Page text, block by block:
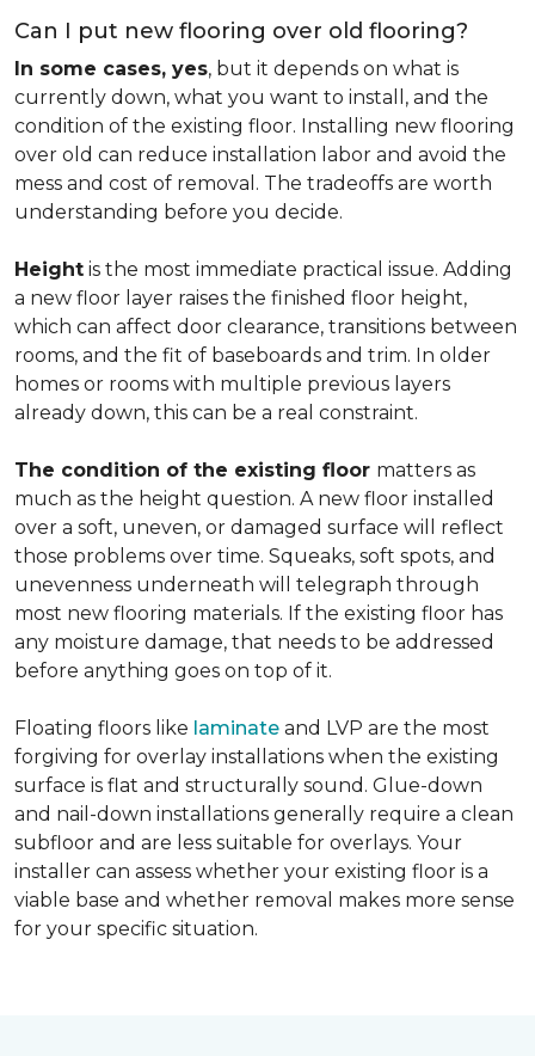
Can I put new flooring over old flooring?
In some cases, yes, but it depends on what is
currently down, what you want to install, and the
condition of the existing floor. Installing new flooring
over old can reduce installation labor and avoid the
mess and cost of removal. The tradeoffs are worth
understanding before you decide.
Height is the most immediate practical issue. Adding
a new floor layer raises the finished floor height,
which can affect door clearance, transitions between
rooms, and the fit of baseboards and trim. In older
homes or rooms with multiple previous layers
already down, this can be a real constraint.
The condition of the existing floor matters as
much as the height question. A new floor installed
over a soft, uneven, or damaged surface will reflect
those problems over time. Squeaks, soft spots, and
unevenness underneath will telegraph through
most new flooring materials. If the existing floor has
any moisture damage, that needs to be addressed
before anything goes on top of it.
Floating floors like laminate and LVP are the most
forgiving for overlay installations when the existing
surface is flat and structurally sound. Glue-down
and nail-down installations generally require a clean
subfloor and are less suitable for overlays. Your
installer can assess whether your existing floor is a
viable base and whether removal makes more sense
for your specific situation.